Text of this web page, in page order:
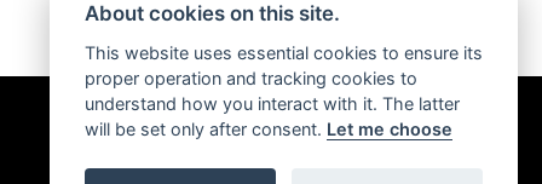
About cookies on this site.
This website uses essential cookies to ensure its
proper operation and tracking cookies to
understand how you interact with it. The latter
will be set only after consent. Let me choose